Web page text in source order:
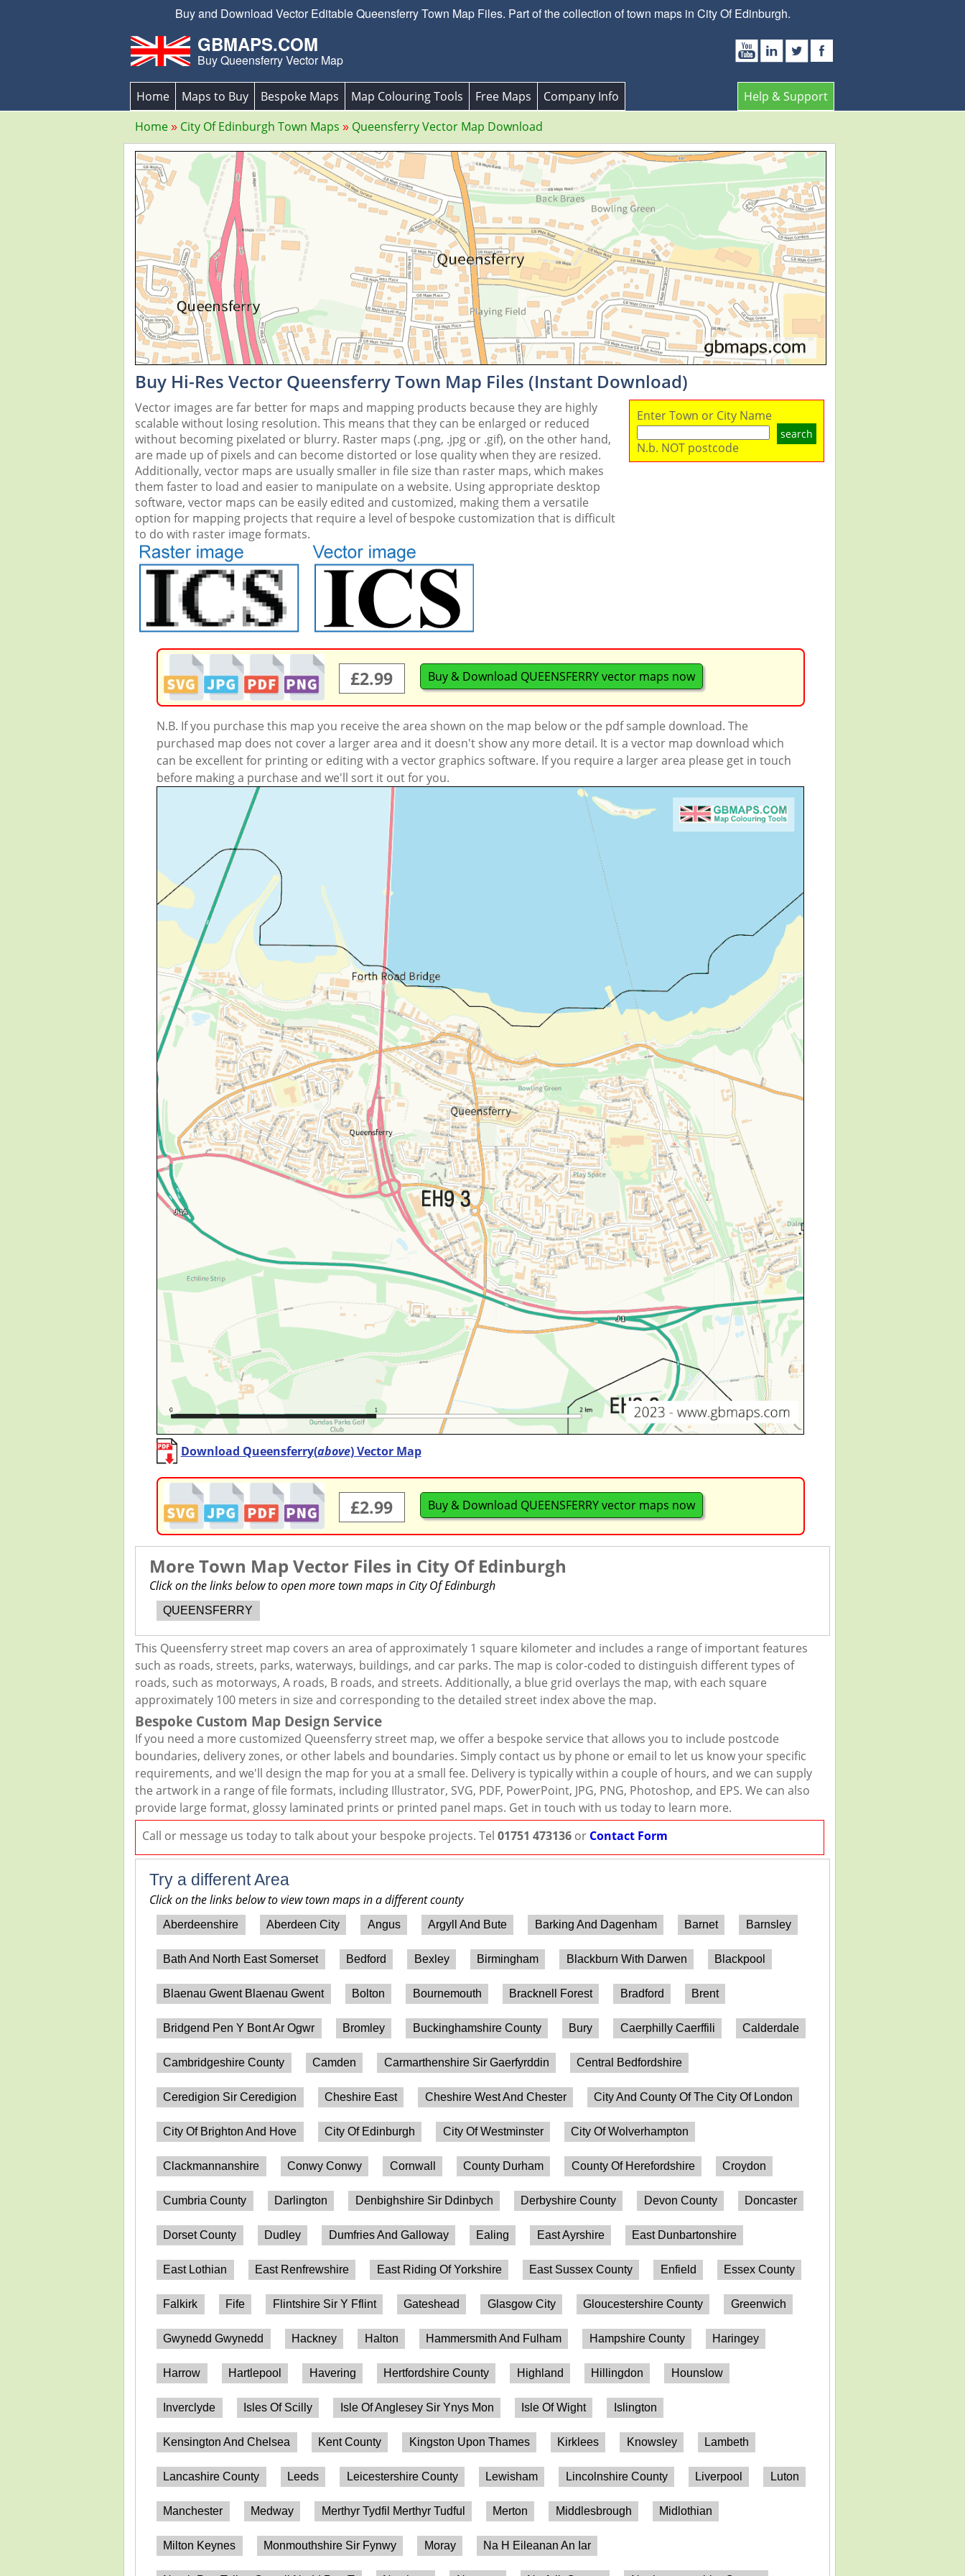
Buy and Download Vector Editable Queensferry Town Map Files. Part of the collection of town maps in City Of Edinburgh.
GBMAPS.COM
Buy Queensferry Vector Map
Help & Support
Home Maps to Buy Bespoke Maps Map Colouring Tools Free Maps
Company Info
Home
City Of Edinburgh Town Maps Queensferry Vector Map Download
Buy Hi-Res Vector Queensferry Town Map Files (Instant Download)
Vector images are far better for maps and mapping products because they are highly
scalable without losing resolution. This means that they can be enlarged or reduced
without becoming pixelated or blurry. Raster maps (.png, .jpg or .gif), on the other hand,
are made up of pixels and can become distorted or lose quality when they are resized.
Additionally, vector maps are usually smaller in file size than raster maps, which makes
them faster to load and easier to manipulate on a website. Using appropriate desktop
software, vector maps can be easily edited and customized, making them a versatile
option for mapping projects that require a level of bespoke customization that is difficult
to do with raster image formats.
Enter Town or City Name
search
N.b. NOT postcode
£2.99 Buy & Download QUEENSFERRY vector maps now
N.B. If you purchase this map you receive the area shown on the map below or the pdf sample download. The
purchased map does not cover a larger area and it doesn't show any more detail. It is a vector map download which
can be excellent for printing or editing with a vector graphics software. If you require a larger area please get in touch
before making a purchase and we'll sort it out for you.
Download Queensferry(above) Vector Map
£2.99 Buy & Download QUEENSFERRY vector maps now
More Town Map Vector Files in City Of Edinburgh
Click on the links below to open more town maps in City Of Edinburgh
QUEENSFERRY
This Queensferry street map covers an area of approximately 1 square kilometer and includes a range of important features
such as roads, streets, parks, waterways, buildings, and car parks. The map is color-coded to distinguish different types of
roads, such as motorways, A roads, B roads, and streets. Additionally, a blue grid overlays the map, with each square
approximately 100 meters in size and corresponding to the detailed street index above the map.
Bespoke Custom Map Design Service
If you need a more customized Queensferry street map, we offer a bespoke service that allows you to include postcode
boundaries, delivery zones, or other labels and boundaries. Simply contact us by phone or email to let us know your specific
requirements, and we'll design the map for you at a small fee. Delivery is typically within a couple of hours, and we can supply
the artwork in a range of file formats, including Illustrator, SVG, PDF, PowerPoint, JPG, PNG, Photoshop, and EPS. We can also
provide large format, glossy laminated prints or printed panel maps. Get in touch with us today to learn more.
Call or message us today to talk about your bespoke projects. Tel 01751 473136 or Contact Form
Try a different Area
Click on the links below to view town maps in a different county
Aberdeenshire Aberdeen City Angus Argyll And Bute Barking And Dagenham Barnet Barnsley
Bath And North East Somerset Bedford Bexley Birmingham Blackburn With Darwen Blackpool
Blaenau Gwent Blaenau Gwent Bolton Bournemouth Bracknell Forest Bradford Brent
Bridgend Pen Y Bont Ar Ogwr Bromley Buckinghamshire County Bury Caerphilly Caerffili Calderdale
Cambridgeshire County Camden Carmarthenshire Sir Gaerfyrddin Central Bedfordshire
Ceredigion Sir Ceredigion Cheshire East Cheshire West And Chester City And County Of The City Of London
City Of Brighton And Hove City Of Edinburgh City Of Westminster City Of Wolverhampton
Clackmannanshire Conwy Conwy Cornwall County Durham County Of Herefordshire Croydon
Cumbria County Darlington Denbighshire Sir Ddinbych Derbyshire County Devon County Doncaster
Dorset County Dudley Dumfries And Galloway Ealing East Ayrshire East Dunbartonshire
East Lothian East Renfrewshire East Riding Of Yorkshire East Sussex County Enfield Essex County
Falkirk Fife Flintshire Sir Y Fflint Gateshead Glasgow City Gloucestershire County Greenwich
Gwynedd Gwynedd Hackney Halton Hammersmith And Fulham Hampshire County Haringey
Harrow Hartlepool Havering Hertfordshire County Highland Hillingdon Hounslow
Inverclyde Isles Of Scilly Isle Of Anglesey Sir Ynys Mon Isle Of Wight Islington
Kensington And Chelsea Kent County Kingston Upon Thames Kirklees Knowsley Lambeth
Lancashire County Leeds Leicestershire County Lewisham Lincolnshire County Liverpool Luton
Manchester Medway Merthyr Tydfil Merthyr Tudful Merton Middlesbrough Midlothian
Milton Keynes Monmouthshire Sir Fynwy Moray Na H Eileanan An Iar